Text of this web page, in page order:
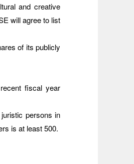
and creative
will agree to list
of its publicly
fiscal year
persons in
is at least 500.